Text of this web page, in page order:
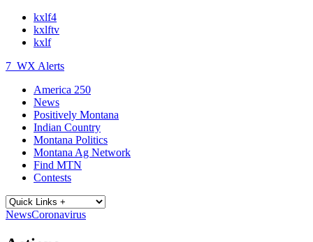
kxlf4
kxlftv
kxlf
7 WX Alerts
America 250
News
Positively Montana
Indian Country
Montana Politics
Montana Ag Network
Find MTN
Contests
NewsCoronavirus